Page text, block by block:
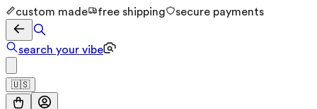
custom made free shipping secure payments
search your vibe
🇺🇸